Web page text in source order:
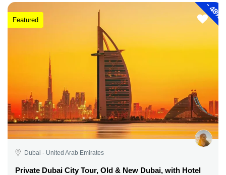
-
48%
Featured
Dubai - United Arab Emirates
Private Dubai City Tour, Old & New Dubai, with Hotel